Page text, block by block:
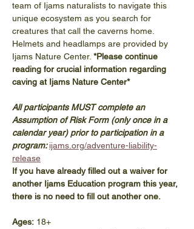
team of Ijams naturalists to navigate this
unique ecosystem as you search for
creatures that call the caverns home.
Helmets and headlamps are provided by
Ijams Nature Center. *Please continue
reading for crucial information regarding
caving at Ijams Nature Center*
All participants MUST complete an
Assumption of Risk Form (only once in a
calendar year) prior to participation in a
program: ijams.org/adventure-liability-
release
If you have already filled out a waiver for
another Ijams Education program this year,
there is no need to fill out another one.
Ages: 18+